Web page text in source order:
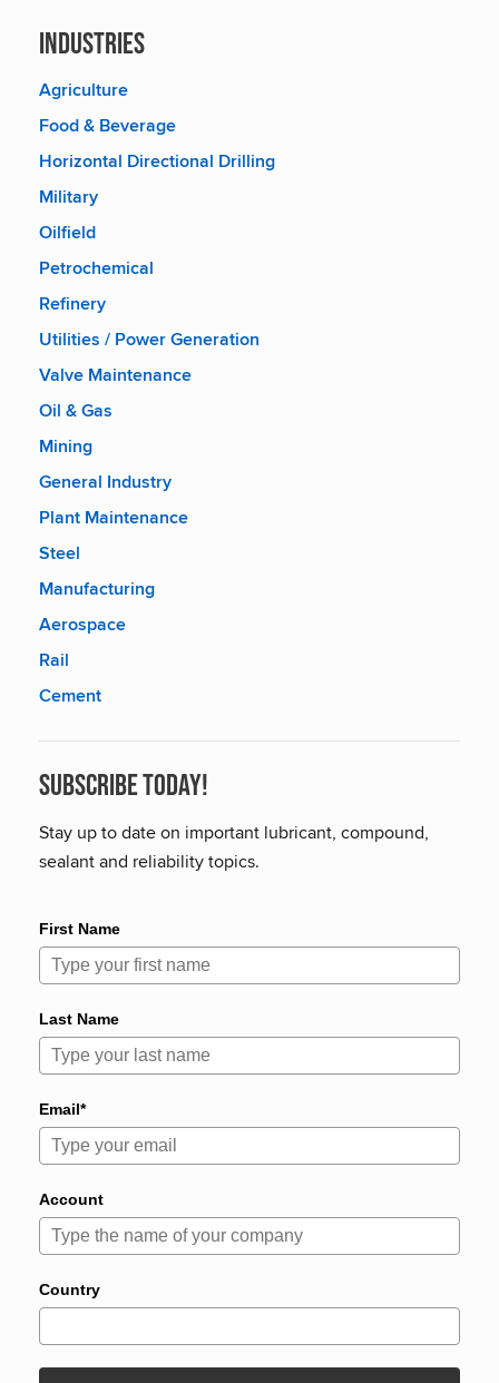
Industries
Agriculture
Food & Beverage
Horizontal Directional Drilling
Military
Oilfield
Petrochemical
Refinery
Utilities / Power Generation
Valve Maintenance
Oil & Gas
Mining
General Industry
Plant Maintenance
Steel
Manufacturing
Aerospace
Rail
Cement
Subscribe Today!
Stay up to date on important lubricant, compound,
sealant and reliability topics.
First Name
Last Name
Email*
Account
Country